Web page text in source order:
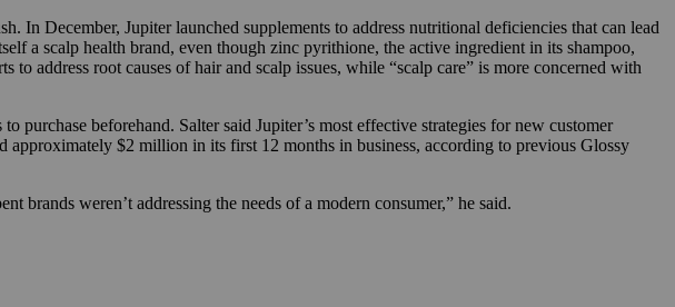
In December, Jupiter launched supplements to address nutritional deficiencies that can lead
a scalp health brand, even though zinc pyrithione, the active ingredient in its shampoo,
to address root causes of hair and scalp issues, while “scalp care” is more concerned with
purchase beforehand. Salter said Jupiter’s most effective strategies for new customer
$2 million in its first 12 months in business, according to previous Glossy
weren’t addressing the needs of a modern consumer,” he said.